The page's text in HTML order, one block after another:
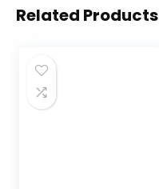
Related Products